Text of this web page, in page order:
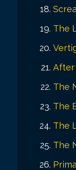
The
After
The
The
The
The